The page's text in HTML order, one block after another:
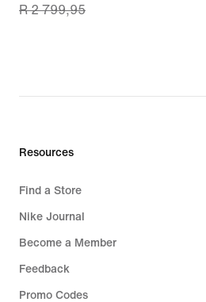
price
R 2 799,95
R 2 799,95
Resources
Find a Store
Nike Journal
Become a Member
Feedback
Promo Codes